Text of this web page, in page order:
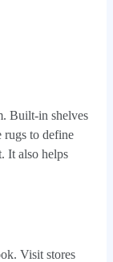
Built-in shelves
rugs to define
It also helps
Visit stores